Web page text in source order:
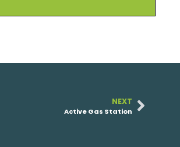
NEXT
Active Gas Station